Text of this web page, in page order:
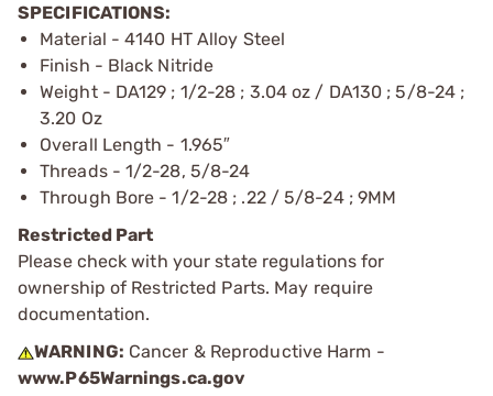
SPECIFICATIONS:
Material - 4140 HT Alloy Steel
Finish - Black Nitride
Weight - DA129 ; 1/2-28 ; 3.04 oz / DA130 ; 5/8-24 ;
3.20 Oz
Overall Length - 1.965″
Threads - 1/2-28, 5/8-24
Through Bore - 1/2-28 ; .22 / 5/8-24 ; 9MM
Restricted Part
Please check with your state regulations for
ownership of Restricted Parts. May require
documentation.
WARNING: Cancer & Reproductive Harm -
www.P65Warnings.ca.gov